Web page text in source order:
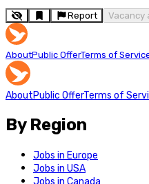
Report Vacancy
AboutPublic OfferTerms of
AboutPublic OfferTerms of
By Region
Jobs in Europe
Jobs in USA